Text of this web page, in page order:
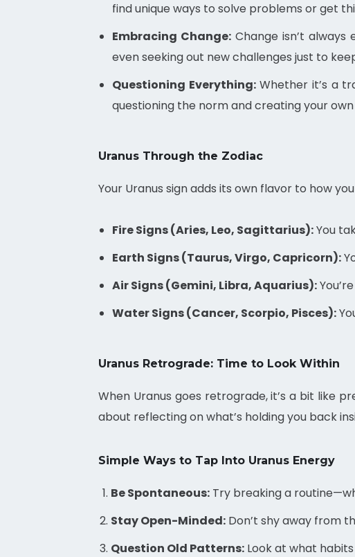
find unique ways to solve problems or get
Embracing Change:Change isn’t always
even seeking out new challenges just to
Questioning Everything:Whether it’s a
questioning the norm and creating your
Uranus Through the Zodiac
Your Uranus sign adds its own flavor to how
Fire Signs (Aries, Leo, Sagittarius):You
Earth Signs (Taurus, Virgo, Capricorn):
Air Signs (Gemini, Libra, Aquarius):
Water Signs (Cancer, Scorpio, Pisces):
Uranus Retrograde: Time to Look Within
When Uranus goes retrograde, it’s a bit like
about reflecting on what’s holding you back
Simple Ways to Tap Into Uranus Energy
Be Spontaneous: Try breaking a
Stay Open-Minded: Don’t shy away from
Question Old Patterns: Look at what